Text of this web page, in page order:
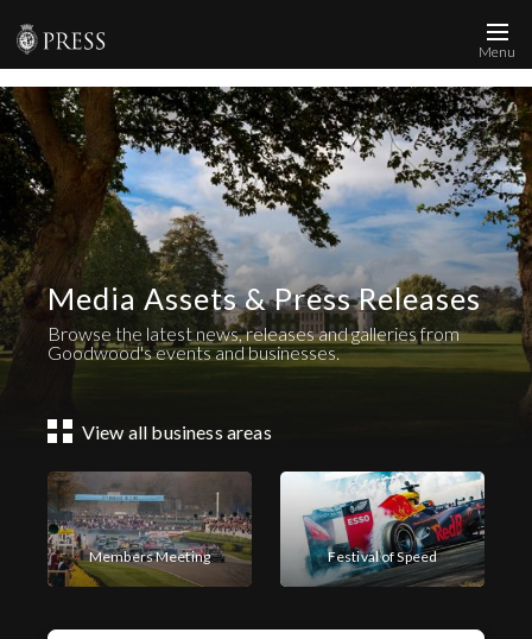
News and Media
Images
Accreditation
Contact
Who We Are
FAQs
Menu
Media Assets & Press Releases
Browse the latest news, releases and galleries from
Goodwood's events and businesses.
View all business areas
Members Meeting Festival of Speed